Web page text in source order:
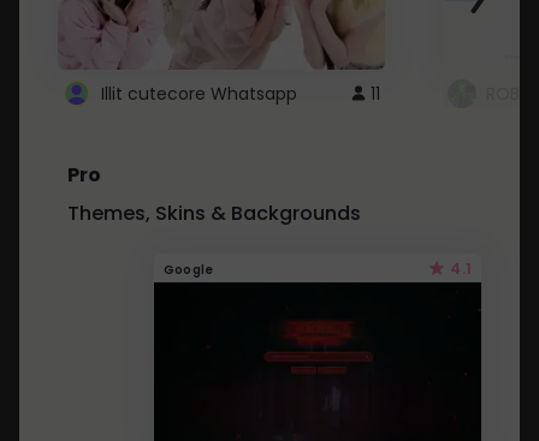
Illit cutecore Whatsapp 11
Pro
Themes, Skins & Backgrounds
Google 4.1